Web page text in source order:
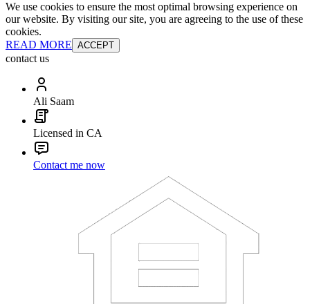
We use cookies to ensure the most optimal browsing experience on
our website. By visiting our site, you are agreeing to the use of these
cookies.
READ MORE ACCEPT
contact us
Ali Saam
Licensed in CA
Contact me now